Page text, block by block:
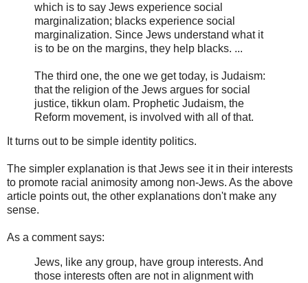
which is to say Jews experience social
marginalization; blacks experience social
marginalization. Since Jews understand what it
is to be on the margins, they help blacks. ...
The third one, the one we get today, is Judaism:
that the religion of the Jews argues for social
justice, tikkun olam. Prophetic Judaism, the
Reform movement, is involved with all of that.
It turns out to be simple identity politics.
The simpler explanation is that Jews see it in their interests
to promote racial animosity among non-Jews. As the above
article points out, the other explanations don't make any
sense.
As a comment says:
Jews, like any group, have group interests. And
those interests often are not in alignment with